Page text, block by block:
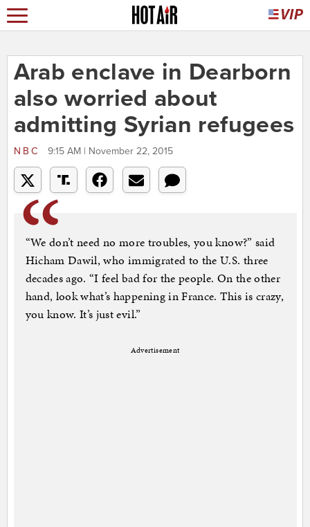
Arab enclave in Dearborn
also worried about
admitting Syrian refugees
NBC 9:15 AM | November 22, 2015
“We don’t need no more troubles, you know?” said
Hicham Dawil, who immigrated to the U.S. three
decades ago. “I feel bad for the people. On the other
hand, look what’s happening in France. This is crazy,
you know. It’s just evil.”
Advertisement